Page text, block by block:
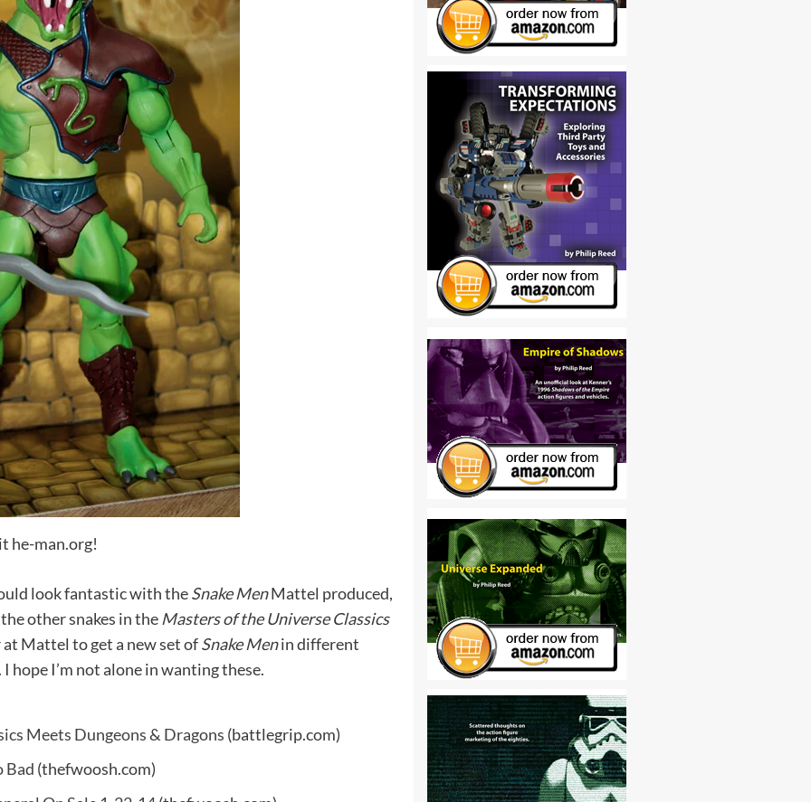
he-man.org!
look fantastic with theSnake MenMattel produced,
the other snakes in the Masters of the Universe Classics
Mattel to get a new set ofSnake Menin different
I’m not alone in wanting these.
Meets Dungeons & Dragons (battlegrip.com)
Bad (thefwoosh.com)